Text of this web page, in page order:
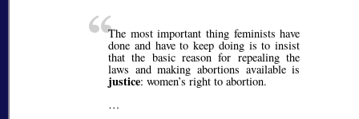
The most important thing feminists have
done and have to keep doing is to insist
that the basic reason for repealing the
laws and making abortions available is
justice: women’s right to abortion.
…